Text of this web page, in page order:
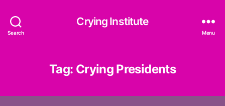
Search
Crying Institute
Menu
Tag: Crying Presidents